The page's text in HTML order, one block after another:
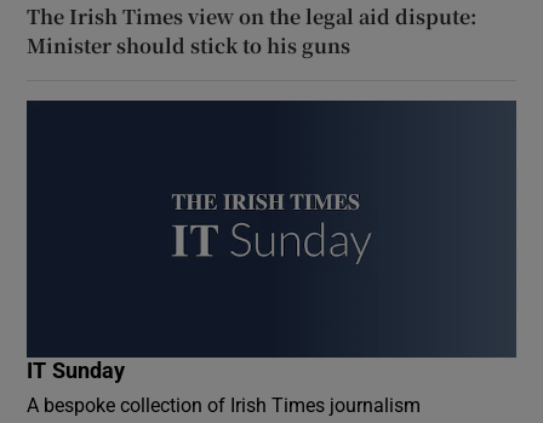
The Irish Times view on the legal aid dispute:
Minister should stick to his guns
IT Sunday
A bespoke collection of Irish Times journalism